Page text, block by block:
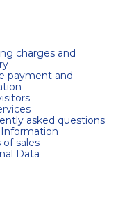
charges and
payment and
asked questions
Information
of sales
Data